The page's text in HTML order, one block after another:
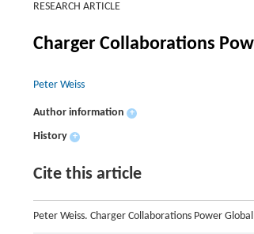
RESEARCH ARTICLE
Charger Collaborations
Peter Weiss
Author information +
History +
Cite this article
Peter Weiss. Charger Collaborations Power